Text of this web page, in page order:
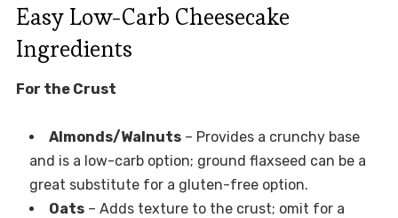
Easy Low-Carb Cheesecake
Ingredients
For the Crust
Almonds/Walnuts– Provides a crunchy base
and is a low-carb option; ground flaxseed can be a
great substitute for a gluten-free option.
Oats– Adds texture to the crust; omit for a